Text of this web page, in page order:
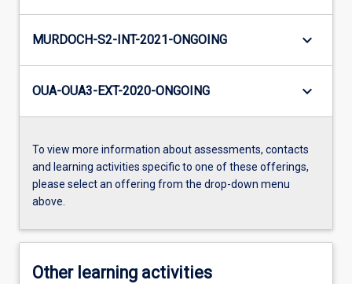
MURDOCH-S2-INT-2021-ONGOING keyboard_arrow_down
OUA-OUA3-EXT-2020-ONGOING keyboard_arrow_down
To view more information about assessments, contacts
and learning activities specific to one of these offerings,
please select an offering from the drop-down menu
above.
Other learning activities